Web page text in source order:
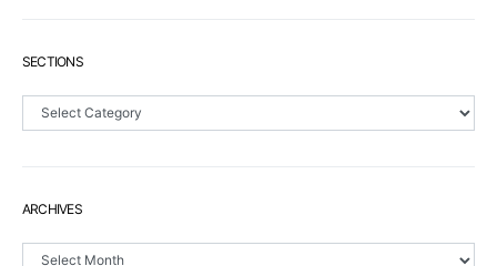
SECTIONS
Sections
ARCHIVES
Archives